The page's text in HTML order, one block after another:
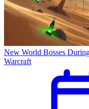
New World Bosses
Warcraft